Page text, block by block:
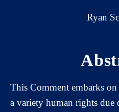
Ryan
This Comment embarks
a variety human rights